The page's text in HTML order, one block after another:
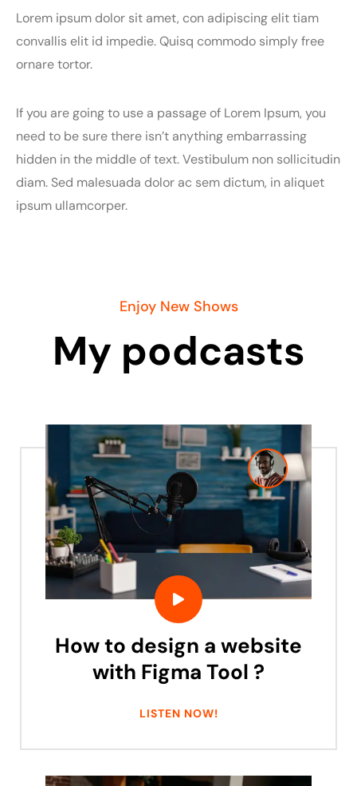
Lorem ipsum dolor sit amet, con adipiscing elit tiam
convallis elit id impedie. Quisq commodo simply free
ornare tortor.
If you are going to use a passage of Lorem Ipsum, you
need to be sure there isn’t anything embarrassing
hidden in the middle of text. Vestibulum non sollicitudin
diam. Sed malesuada dolor ac sem dictum, in aliquet
ipsum ullamcorper.
Enjoy New Shows
My podcasts
How to design a website
with Figma Tool ?
LISTEN NOW!